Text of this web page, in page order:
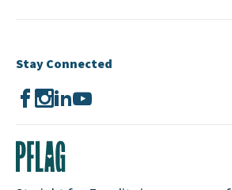
Stay Connected